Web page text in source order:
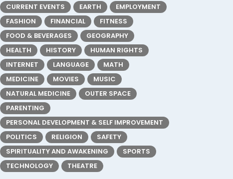
CURRENT EVENTS
EARTH
EMPLOYMENT
FASHION
FINANCIAL
FITNESS
FOOD & BEVERAGES
GEOGRAPHY
HEALTH
HISTORY
HUMAN RIGHTS
INTERNET
LANGUAGE
MATH
MEDICINE
MOVIES
MUSIC
NATURAL MEDICINE
OUTER SPACE
PARENTING
PERSONAL DEVELOPMENT & SELF IMPROVEMENT
POLITICS
RELIGION
SAFETY
SPIRITUALITY AND AWAKENING
SPORTS
TECHNOLOGY
THEATRE